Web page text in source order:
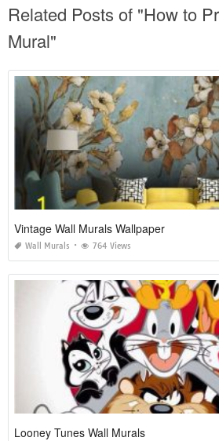
Related Posts of "How to
Mural"
Vintage Wall Murals Wallpaper
Wall Murals 764 Views
Looney Tunes Wall Murals